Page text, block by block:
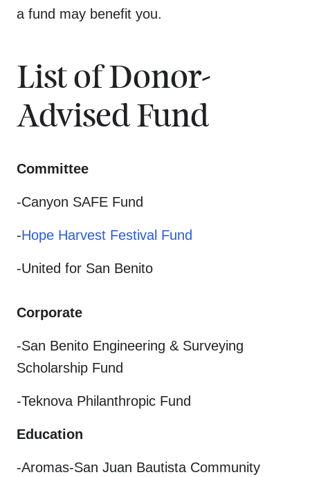
a fund may benefit you.
List of Donor-
Advised Fund
Committee
-Canyon SAFE Fund
-Hope Harvest Festival Fund
-United for San Benito
Corporate
-San Benito Engineering & Surveying
Scholarship Fund
-Teknova Philanthropic Fund
Education
-Aromas-San Juan Bautista Community